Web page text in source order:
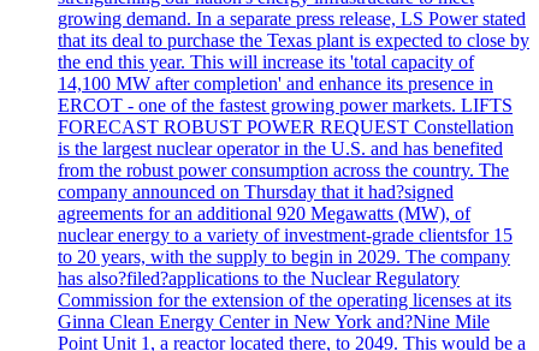
growing demand. In a separate press release, LS Power stated
that its deal to purchase the Texas plant is expected to close by
the end this year. This will increase its 'total capacity of
14,100 MW after completion' and enhance its presence in
ERCOT - one of the fastest growing power markets. LIFTS
FORECAST ROBUST POWER REQUEST Constellation
is the largest nuclear operator in the U.S. and has benefited
from the robust power consumption across the country. The
company announced on Thursday that it had?signed
agreements for an additional 920 Megawatts (MW), of
nuclear energy to a variety of investment-grade clientsfor 15
to 20 years, with the supply to begin in 2029. The company
has also?filed?applications to the Nuclear Regulatory
Commission for the extension of the operating licenses at its
Ginna Clean Energy Center in New York and?Nine Mile
Point Unit 1, a reactor located there, to 2049. This would be a